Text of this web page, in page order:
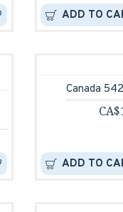
ADD TO
Canada
ADD TO